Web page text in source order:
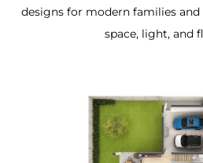
designs for modern families
space, light, and